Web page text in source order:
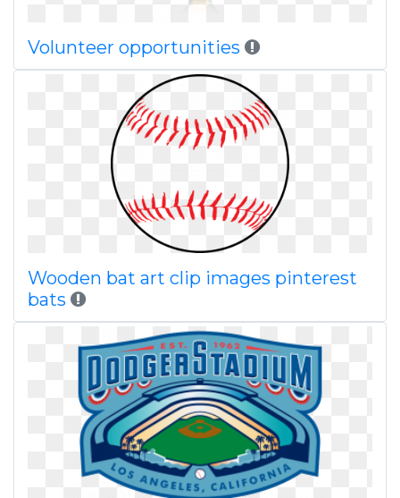
Volunteer opportunities
Wooden bat art clip images pinterest
bats